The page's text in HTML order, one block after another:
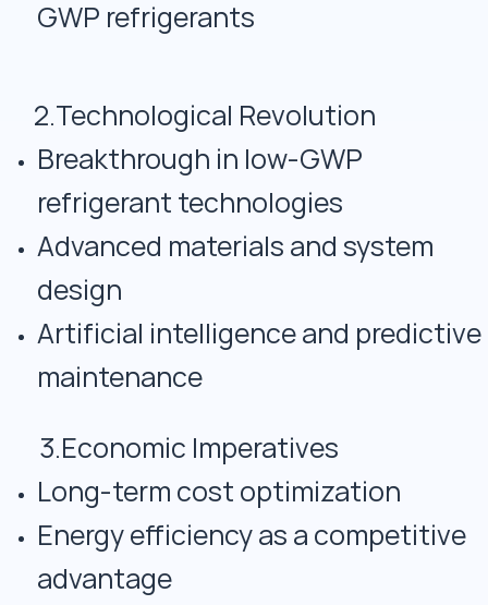
GWP refrigerants
2.Technological Revolution
Breakthrough in low-GWP
refrigerant technologies
Advanced materials and system
design
Artificial intelligence and predictive
maintenance
3.Economic Imperatives
Long-term cost optimization
Energy efficiency as a competitive
advantage